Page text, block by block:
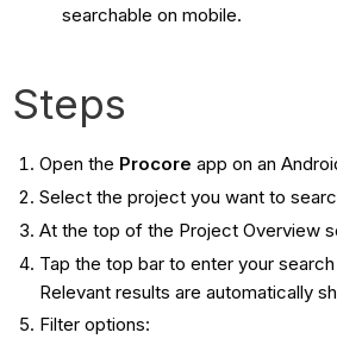
searchable on mobile.
Steps
Open the Procore app on an
Select the project you want to
At the top of the Project Overview
Tap the top bar to enter your
Relevant results are automatically
Filter options: